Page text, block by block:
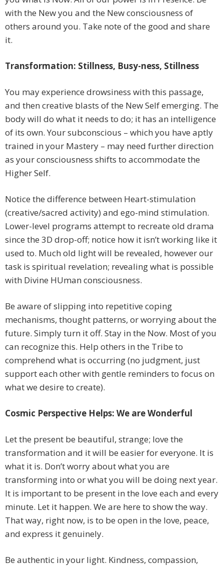
with the New you and the New consciousness of
others around you. Take note of the good and share
it.
Transformation: Stillness, Busy-ness, Stillness
You may experience drowsiness with this passage,
and then creative blasts of the New Self emerging. The
body will do what it needs to do; it has an intelligence
of its own. Your subconscious – which you have aptly
trained in your Mastery – may need further direction
as your consciousness shifts to accommodate the
Higher Self.
Notice the difference between Heart-stimulation
(creative/sacred activity) and ego-mind stimulation.
Lower-level programs attempt to recreate old drama
since the 3D drop-off; notice how it isn’t working like it
used to. Much old light will be revealed, however our
task is spiritual revelation; revealing what is possible
with Divine HUman consciousness.
Be aware of slipping into repetitive coping
mechanisms, thought patterns, or worrying about the
future. Simply turn it off. Stay in the Now. Most of you
can recognize this. Help others in the Tribe to
comprehend what is occurring (no judgment, just
support each other with gentle reminders to focus on
what we desire to create).
Cosmic Perspective Helps: We are Wonderful
Let the present be beautiful, strange; love the
transformation and it will be easier for everyone. It is
what it is. Don’t worry about what you are
transforming into or what you will be doing next year.
It is important to be present in the love each and every
minute. Let it happen. We are here to show the way.
That way, right now, is to be open in the love, peace,
and express it genuinely.
Be authentic in your light. Kindness, compassion,